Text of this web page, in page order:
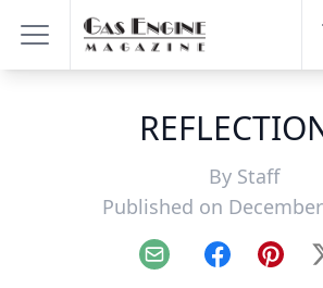
By Staff
Published on
Email Facebook